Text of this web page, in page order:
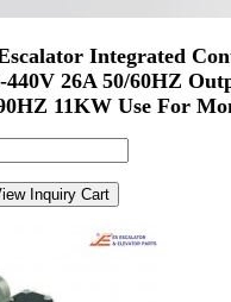
Integrated
26A 50/60HZ
11KW Use For
Inquiry Cart